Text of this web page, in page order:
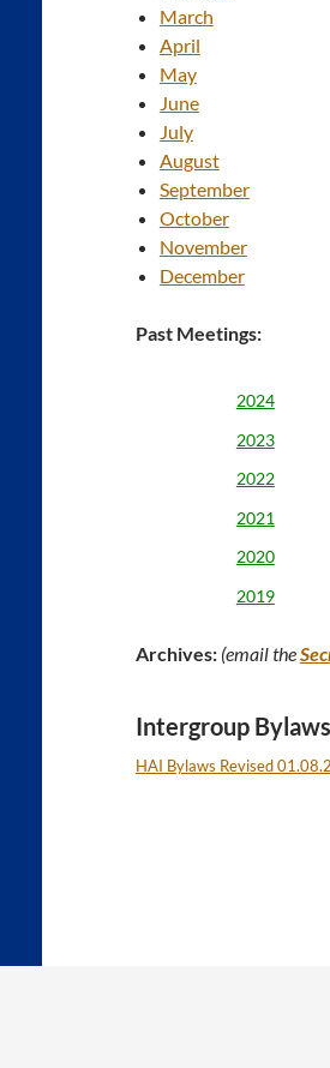
March
April
May
June
July
August
September
October
November
December
Past Meetings:
2024
2023
2022
2021
2020
2019
Archives: (email the
Intergroup Bylaws
HAI Bylaws Revised